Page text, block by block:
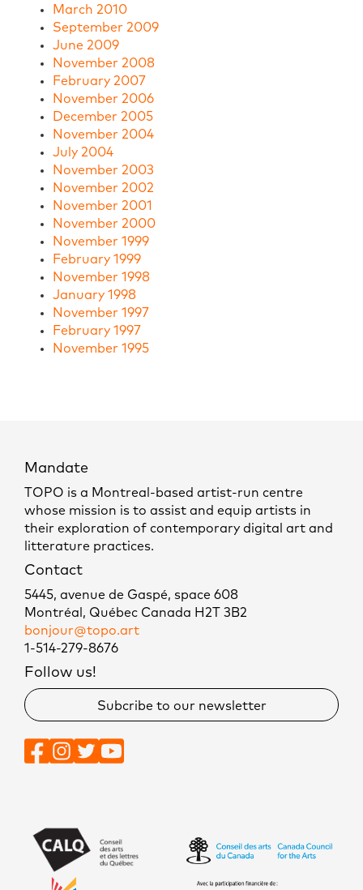
March 2010
September 2009
June 2009
November 2008
February 2007
November 2006
December 2005
November 2004
July 2004
November 2003
November 2002
November 2001
November 2000
November 1999
February 1999
November 1998
January 1998
November 1997
February 1997
November 1995
Mandate
TOPO is a Montreal-based artist-run centre
whose mission is to assist and equip artists in
their exploration of contemporary digital art and
litterature practices.
Contact
5445, avenue de Gaspé, space 608
Montréal, Québec Canada H2T 3B2
bonjour@topo.art
1-514-279-8676
Follow us!
Subcribe to our newsletter